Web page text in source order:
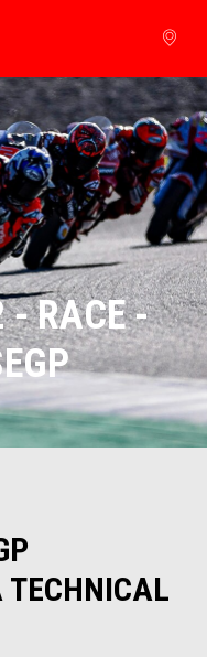
content
- RACE -
TECHNICAL